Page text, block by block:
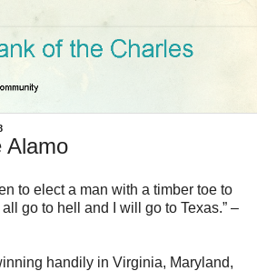
Alamo
to elect a man with a timber toe to
go to hell and I will go to Texas.” –
handily in Virginia, Maryland,